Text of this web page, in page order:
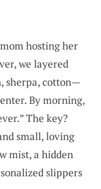
hosting her
we layered
sherpa, cotton—
By morning,
The key?
small, loving
mist, a hidden
slippers